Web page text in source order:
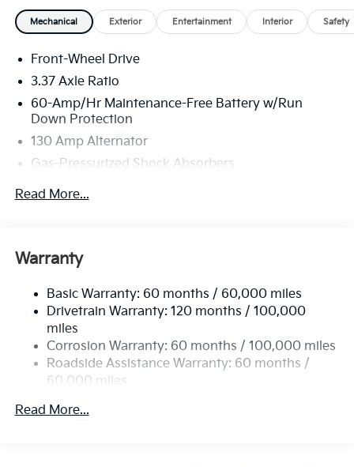
Mechanical Exterior Entertainment Interior Safety
Front-Wheel Drive
3.37 Axle Ratio
60-Amp/Hr Maintenance-Free Battery w/Run
Down Protection
130 Amp Alternator
Gas-Pressurized Shock Absorbers
Front And Rear Anti-Roll Bars
12.4 Gal. Fuel Tank
Strut Front Suspension w/Coil Springs
Multi-Link Rear Suspension w/Coil Springs
4-Wheel Disc Brakes w/4-Wheel ABS, Front Vented
Discs, Brake Assist, Hill Hold Control and Electric
Parking Brake
Read More...
Warranty
Basic Warranty: 60 months / 60,000 miles
Drivetrain Warranty: 120 months / 100,000
miles
Corrosion Warranty: 60 months / 100,000 miles
Roadside Assistance Warranty: 60 months /
60,000 miles
Read More...